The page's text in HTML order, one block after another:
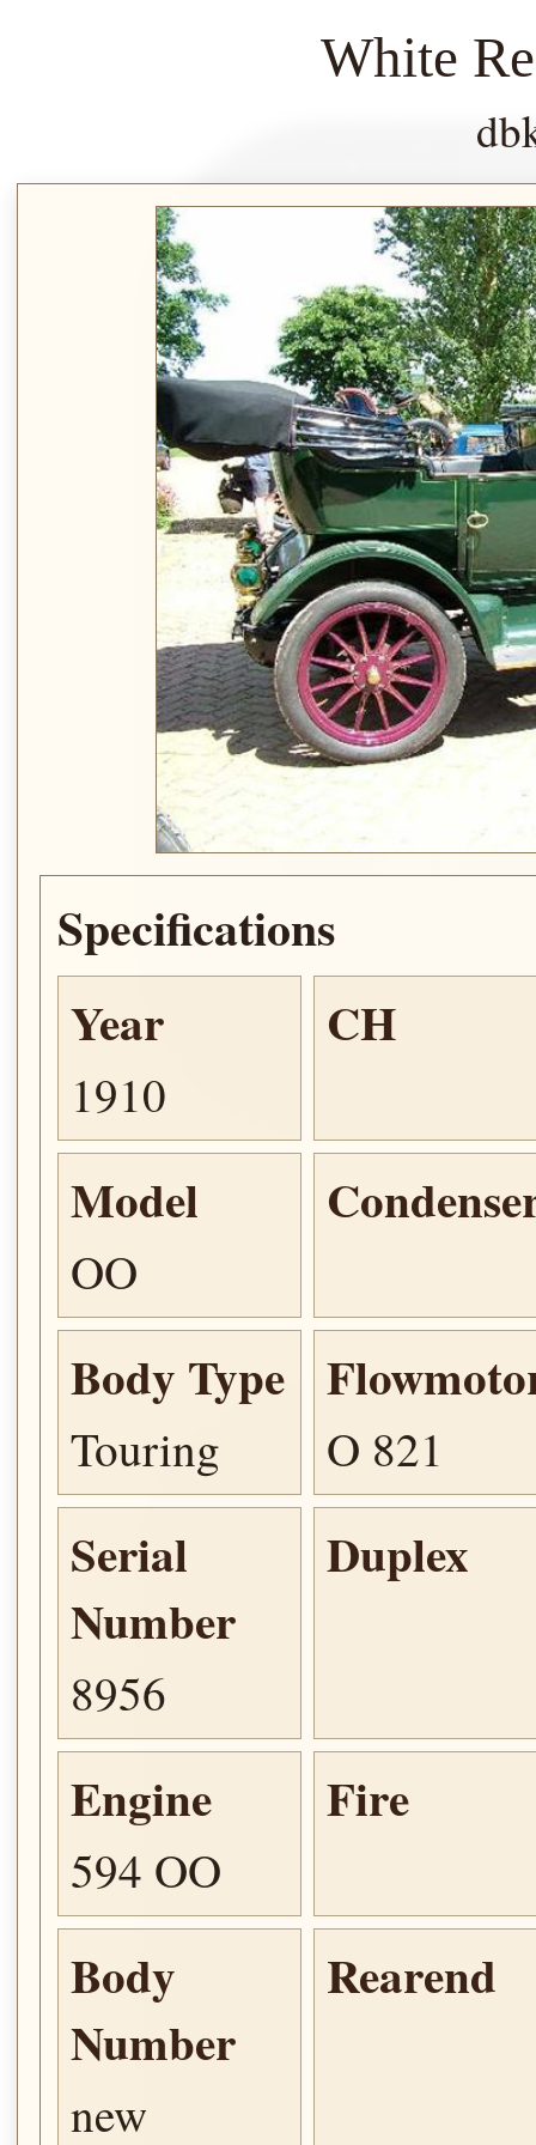
White
Specifications
Year
1910
CH
Model
OO
Body Type
Touring O 821
Serial
Number
8956
Duplex
Engine
594 OO
Fire
Body
Number
new
Rearend